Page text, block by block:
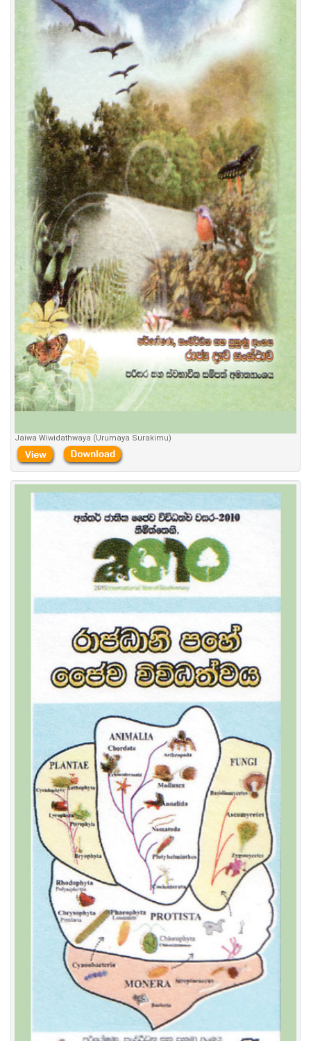
Jaiwa Wiwidathwaya (Urumaya Surakimu)